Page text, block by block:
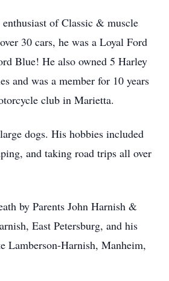
of Classic & muscle
30 cars, he was a Loyal Ford
Blue! He also owned 5 Harley
and was a member for 10 years
club in Marietta.
dogs. His hobbies included
and taking road trips all over
by Parents John Harnish &
East Petersburg, and his
Lamberson-Harnish, Manheim,